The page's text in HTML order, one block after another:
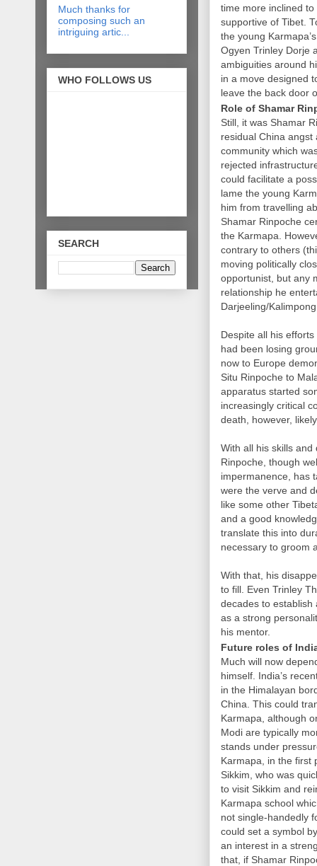
time more inclined
supportive of Tibet.
the young
Ogyen Trinley Dorje
ambiguities around
in a move designed
leave the back door
Role of Shamar
Still, it was Shamar
residual China
community which
rejected
could facilitate a
lame the young
him from travelling
Shamar Rinpoche
the Karmapa.
contrary to others
moving politically
opportunist, but any
relationship he
Darjeeling/
Despite all his
had been losing
now to Europe
Situ Rinpoche to
apparatus started
increasingly critical
death, however,
With all his skills
Rinpoche, though
impermanence, has
were the verve and
like some other
and a good
translate this into
necessary to groom
With that, his
to fill. Even Trinley
decades to establish
as a strong
his mentor.
Future roles of
Much will now
himself. India’s
in the Himalayan
China. This could
Karmapa, although
Modi are typically
stands under
Karmapa, in the first
Sikkim, who was
to visit Sikkim and
Karmapa school
not single-handedly
could set a symbol
an interest in a
that, if Shamar
Much thanks for
composing such an
intriguing artic...
WHO FOLLOWS US
SEARCH